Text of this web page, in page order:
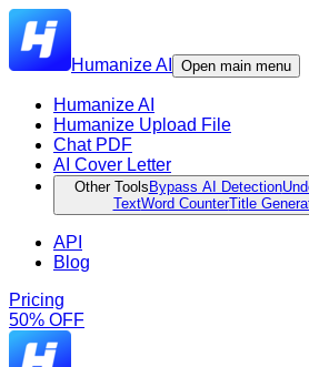
Humanize AI Open main menu
Humanize AI
Humanize Upload File
Chat PDF
AI Cover Letter
Other Tools Bypass AI Detection
TextWord CounterTitle
API
Blog
Pricing
50% OFF